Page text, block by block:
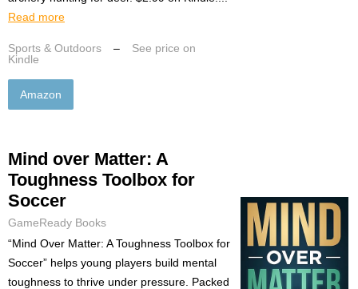
Read more
Sports & Outdoors –
See price on
Kindle
Amazon
Mind over Matter: A
Toughness Toolbox for
Soccer
GameReady Books
“Mind Over Matter: A Toughness Toolbox for
Soccer” helps young players build mental
toughness to thrive under pressure. Packed